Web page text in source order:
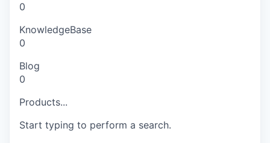
0
KnowledgeBase
0
Blog
0
Products...
Start typing to perform a search.